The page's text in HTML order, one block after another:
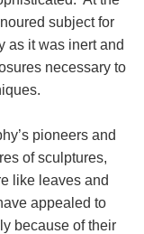
subject for
as it was inert and
necessary to
pioneers and
of sculptures,
like leaves and
appealed to
because of their